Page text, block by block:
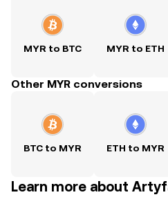
MYR to BTC MYR to ETH
Other MYR conversions
BTC to MYR ETH to MYR
Learn more about